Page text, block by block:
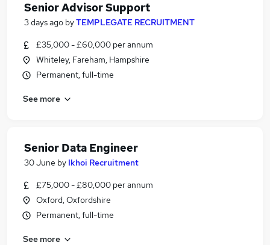
Senior Advisor Support
3 days ago byTEMPLEGATE RECRUITMENT
£35,000 - £60,000 per annum
Whiteley, Fareham, Hampshire
Permanent, full-time
See more
Senior Data Engineer
30 June by Ikhoi Recruitment
£75,000 - £80,000 per annum
Oxford, Oxfordshire
Permanent, full-time
See more